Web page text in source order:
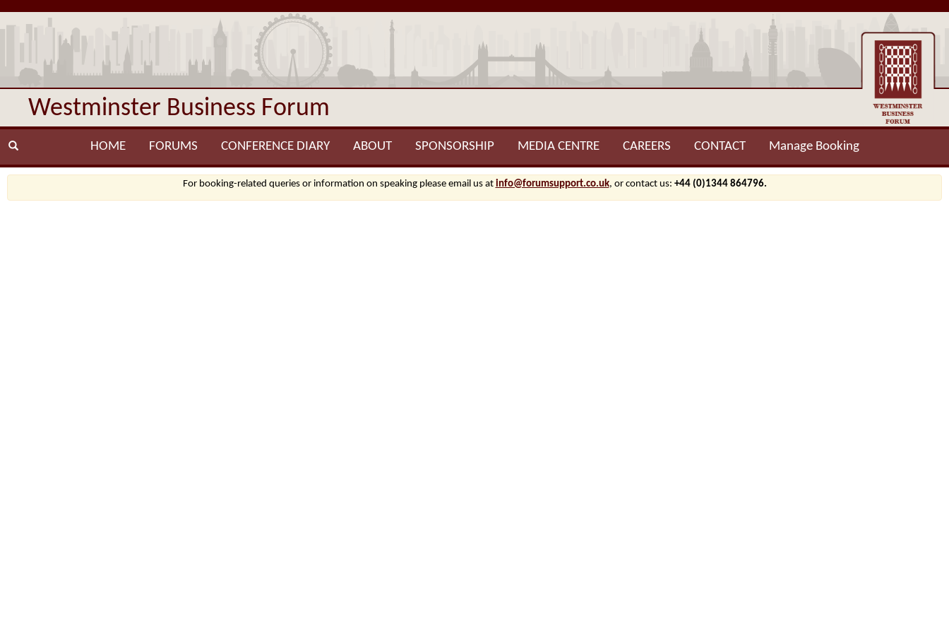
Westminster Business Forum
HOME FORUMS CONFERENCE DIARY ABOUT SPONSORSHIP MEDIA CENTRE CAREERS CONTACT Manage Booking
For booking-related queries or information on speaking please email us at info@forumsupport.co.uk, or contact us: +44 (0)1344 864796.